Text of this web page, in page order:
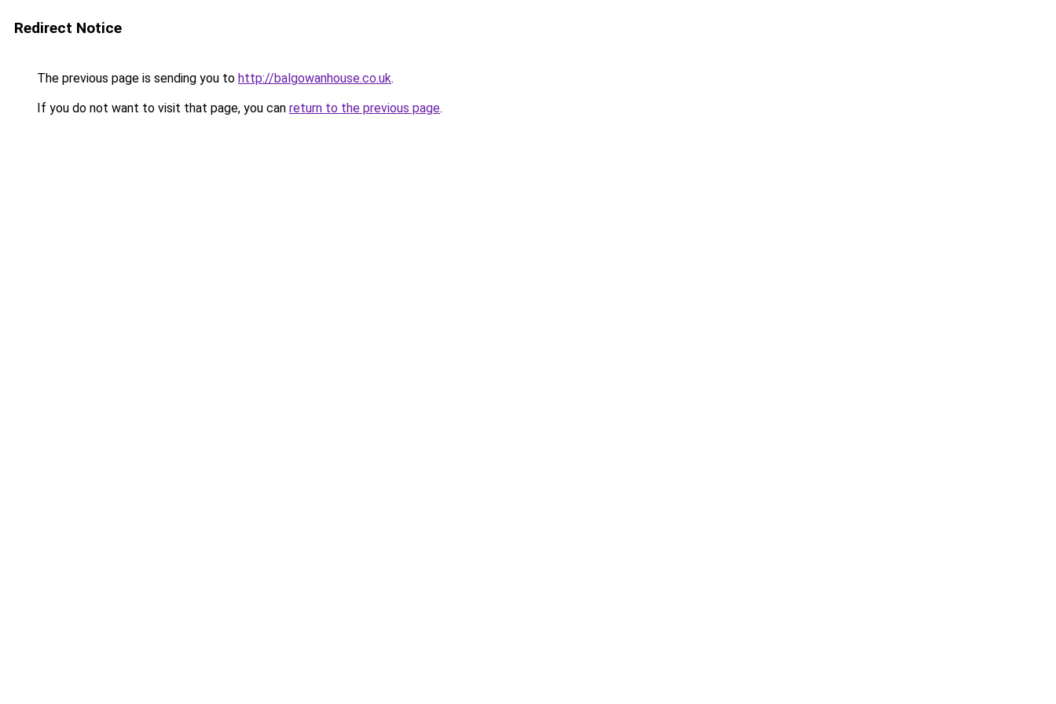
Redirect Notice
The previous page is sending you to http://balgowanhouse.co.uk.
If you do not want to visit that page, you can return to the previous page.